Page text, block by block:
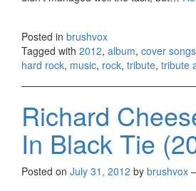
Posted in brushvox
Tagged with 2012, album, cover songs
hard rock, music, rock, tribute, tribute
Richard
In Black Tie
Posted on July 31, 2012 by brushvox